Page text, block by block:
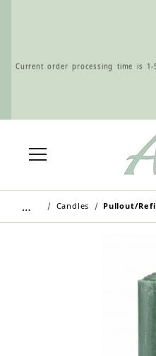
Wholesale Customers: For
Retail Customers: $5.95 Flat Rate
Shipping for all orders
… Candles Pullout/